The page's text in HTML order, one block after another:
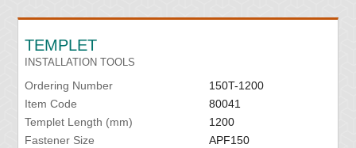
TEMPLET
INSTALLATION TOOLS
Ordering Number
150T-1200
Item Code
80041
Templet Length (mm)
1200
Fastener Size
APF150